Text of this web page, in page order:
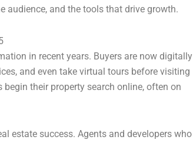
audience, and the tools that drive growth.
in recent years. Buyers are now digitally
and even take virtual tours before visiting
their property search online, often on
estate success. Agents and developers who